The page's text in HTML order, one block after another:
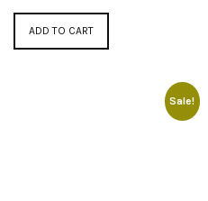
was:
$13.00.
is:
$8.00.
ADD TO CART
Sale!